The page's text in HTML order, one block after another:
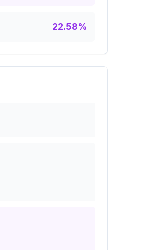
22.58%